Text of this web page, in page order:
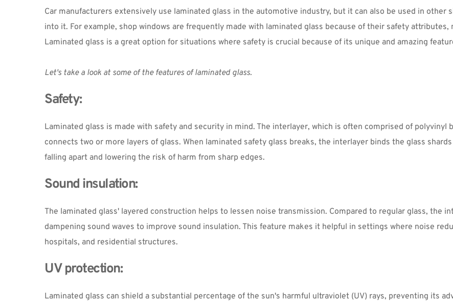
Car manufacturers extensively use laminated glass in the automotive industry, but it can also be used in other
into it. For example, shop windows are frequently made with laminated glass because of their safety
Laminated glass is a great option for situations where safety is crucial because of its unique and amazing
Let's take a look at some of the features of laminated glass.
Safety:
Laminated glass is made with safety and security in mind. The interlayer, which is often comprised of polyvinyl
connects two or more layers of glass. When laminated safety glass breaks, the interlayer binds the glass
falling apart and lowering the risk of harm from sharp edges.
Sound insulation:
The laminated glass' layered construction helps to lessen noise transmission. Compared to regular glass, the
dampening sound waves to improve sound insulation. This feature makes it helpful in settings where noise
hospitals, and residential structures.
UV protection:
Laminated glass can shield a substantial percentage of the sun's harmful ultraviolet (UV) rays, preventing its